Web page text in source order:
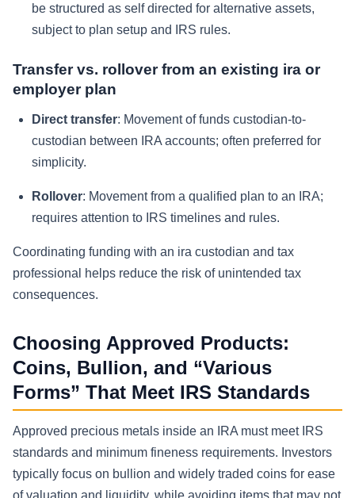
be structured as self directed for alternative assets,
subject to plan setup and IRS rules.
Transfer vs. rollover from an existing ira or
employer plan
Direct transfer: Movement of funds custodian-to-
custodian between IRA accounts; often preferred for
simplicity.
Rollover: Movement from a qualified plan to an IRA;
requires attention to IRS timelines and rules.
Coordinating funding with an ira custodian and tax
professional helps reduce the risk of unintended tax
consequences.
Choosing Approved Products:
Coins, Bullion, and “Various
Forms” That Meet IRS Standards
Approved precious metals inside an IRA must meet IRS
standards and minimum fineness requirements. Investors
typically focus on bullion and widely traded coins for ease